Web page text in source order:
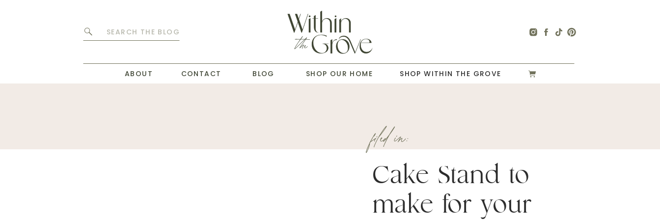
Search
ABOUT SHOP OUR HOME
CONTACT BLOG SHOP WITHIN THE GROVE
Cake Stand to
make for your
filed in: